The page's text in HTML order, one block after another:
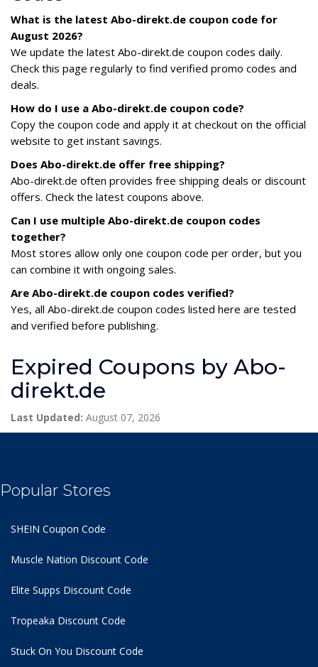
What is the latest Abo-direkt.de coupon code for
August 2026?
We update the latest Abo-direkt.de coupon codes daily.
Check this page regularly to find verified promo codes and
deals.
How do I use a Abo-direkt.de coupon code?
Copy the coupon code and apply it at checkout on the official
website to get instant savings.
Does Abo-direkt.de offer free shipping?
Abo-direkt.de often provides free shipping deals or discount
offers. Check the latest coupons above.
Can I use multiple Abo-direkt.de coupon codes
together?
Most stores allow only one coupon code per order, but you
can combine it with ongoing sales.
Are Abo-direkt.de coupon codes verified?
Yes, all Abo-direkt.de coupon codes listed here are tested
and verified before publishing.
Expired Coupons by Abo-
direkt.de
Last Updated: August 07, 2026
Popular Stores
SHEIN Coupon Code
Muscle Nation Discount Code
Elite Supps Discount Code
Tropeaka Discount Code
Stuck On You Discount Code